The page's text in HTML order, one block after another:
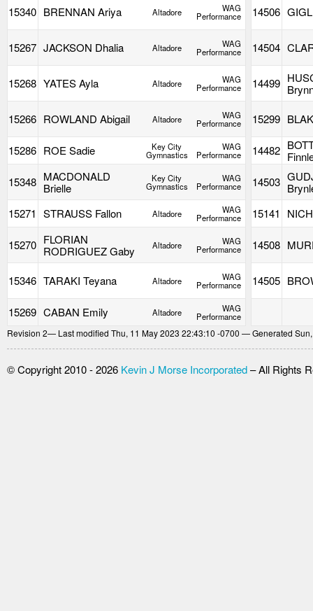
15340 BRENNAN Ariya Altadore WAG
Performance 14506
15267 JACKSON Dhalia Altadore WAG
Performance 14504
15268 YATES Ayla Altadore WAG
Performance 14499
15266 ROWLAND Abigail Altadore WAG
Performance 15299
15286 ROE Sadie Key City
Gymnastics
WAG
Performance 14482
15348 MACDONALD
Brielle
Key City
Gymnastics
WAG
Performance 14503
15271 STRAUSS Fallon Altadore WAG
Performance 15141
15270 FLORIAN
RODRIGUEZ Gaby
Altadore WAG
Performance 14508
15346 TARAKI Teyana Altadore WAG
Performance 14505
15269 CABAN Emily Altadore WAG
Performance
Revision 2— Last modified Thu, 11 May 2023 22:43:10 -0700 — Generated
© Copyright 2010 - 2026 Kevin J Morse Incorporated– All Rights